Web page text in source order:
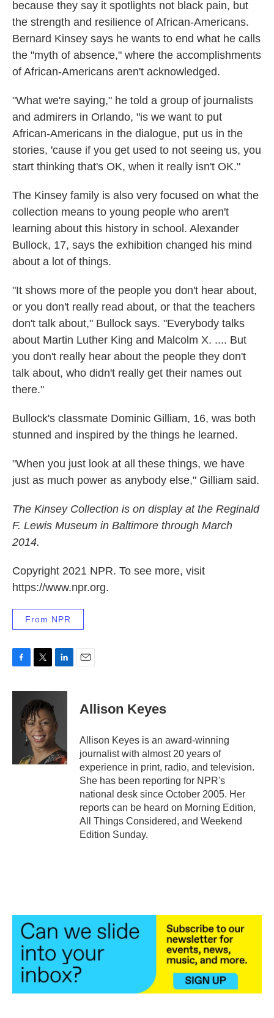
because they say it spotlights not black pain, but
the strength and resilience of African-Americans.
Bernard Kinsey says he wants to end what he calls
the "myth of absence," where the accomplishments
of African-Americans aren't acknowledged.
"What we're saying," he told a group of journalists
and admirers in Orlando, "is we want to put
African-Americans in the dialogue, put us in the
stories, 'cause if you get used to not seeing us, you
start thinking that's OK, when it really isn't OK."
The Kinsey family is also very focused on what the
collection means to young people who aren't
learning about this history in school. Alexander
Bullock, 17, says the exhibition changed his mind
about a lot of things.
"It shows more of the people you don't hear about,
or you don't really read about, or that the teachers
don't talk about," Bullock says. "Everybody talks
about Martin Luther King and Malcolm X. .... But
you don't really hear about the people they don't
talk about, who didn't really get their names out
there."
Bullock's classmate Dominic Gilliam, 16, was both
stunned and inspired by the things he learned.
"When you just look at all these things, we have
just as much power as anybody else," Gilliam said.
The Kinsey Collection is on display at the Reginald
F. Lewis Museum in Baltimore through March
2014.
Copyright 2021 NPR. To see more, visit
https://www.npr.org.
From NPR
c
i
t
t
e
r
n
e
d
I
n
Allison Keyes
Allison Keyes is an award-winning
journalist with almost 20 years of
experience in print, radio, and television.
She has been reporting for NPR's
national desk since October 2005. Her
reports can be heard on Morning Edition,
All Things Considered, and Weekend
Edition Sunday.